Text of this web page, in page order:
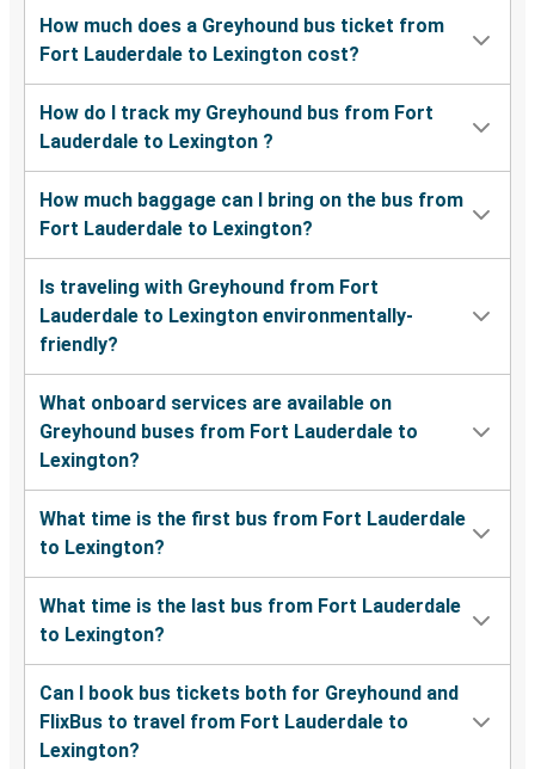
How much does a Greyhound bus ticket from
Fort Lauderdale to Lexington cost?
How do I track my Greyhound bus from Fort
Lauderdale to Lexington ?
How much baggage can I bring on the bus from
Fort Lauderdale to Lexington?
Is traveling with Greyhound from Fort
Lauderdale to Lexington environmentally-
friendly?
What onboard services are available on
Greyhound buses from Fort Lauderdale to
Lexington?
What time is the first bus from Fort Lauderdale
to Lexington?
What time is the last bus from Fort Lauderdale
to Lexington?
Can I book bus tickets both for Greyhound and
FlixBus to travel from Fort Lauderdale to
Lexington?